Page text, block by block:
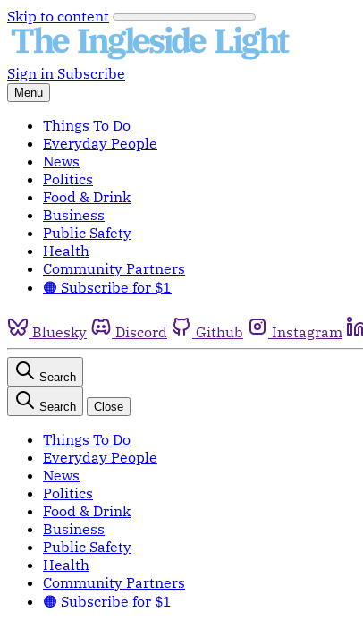
Skip to content
Sign in Subscribe
Menu
Things To Do
Everyday People
News
Politics
Food & Drink
Business
Public Safety
Health
Community Partners
🟠 Subscribe for $1
Bluesky Discord Github Instagram
Search
Search Close
Things To Do
Everyday People
News
Politics
Food & Drink
Business
Public Safety
Health
Community Partners
🟠 Subscribe for $1